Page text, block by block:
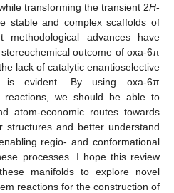
transforming the transient 2H-
stable and complex scaffolds of
methodological advances have
outcome of oxa-6π
lack of catalytic enantioselective
evident. By using oxa-6π
reactions, we should be able to
atom-economic routes towards
structures and better understand
regio- and conformational
processes. I hope this review
manifolds to explore novel
reactions for the construction of